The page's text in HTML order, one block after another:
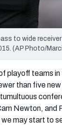
to wide
(AP Photo/
playoff teams
than five
Newton, and
may start to